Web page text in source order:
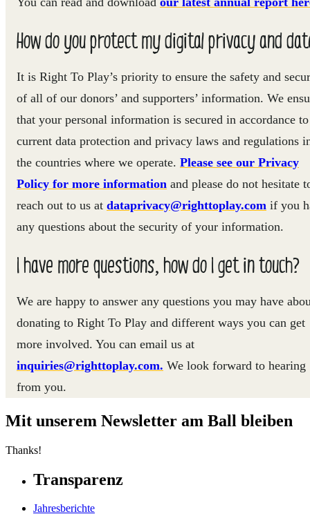
How do you protect my digital privacy and
It is Right To Play’s priority to ensure the safety and
of all of our donors’ and supporters’ information. We
that your personal information is secured in accordance to
current data protection and privacy laws and regulations
the countries where we operate. Please see our Privacy
Policy for more information and please do not hesitate
reach out to us at dataprivacy@righttoplay.com if you
any questions about the security of your information.
I have more questions, how do I get in touch?
We are happy to answer any questions you may have
donating to Right To Play and different ways you can get
more involved. You can email us at
inquiries@righttoplay.com. We look forward to hearing
from you.
Mit unserem Newsletter am Ball bleiben
Thanks!
Transparenz
Jahresberichte